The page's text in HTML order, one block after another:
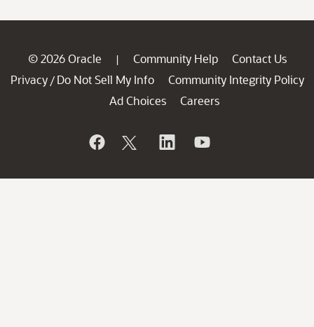
© 2026 Oracle | Community Help
Contact Us
Privacy / Do Not Sell My Info
Community Integrity Policy
Ad Choices
Careers